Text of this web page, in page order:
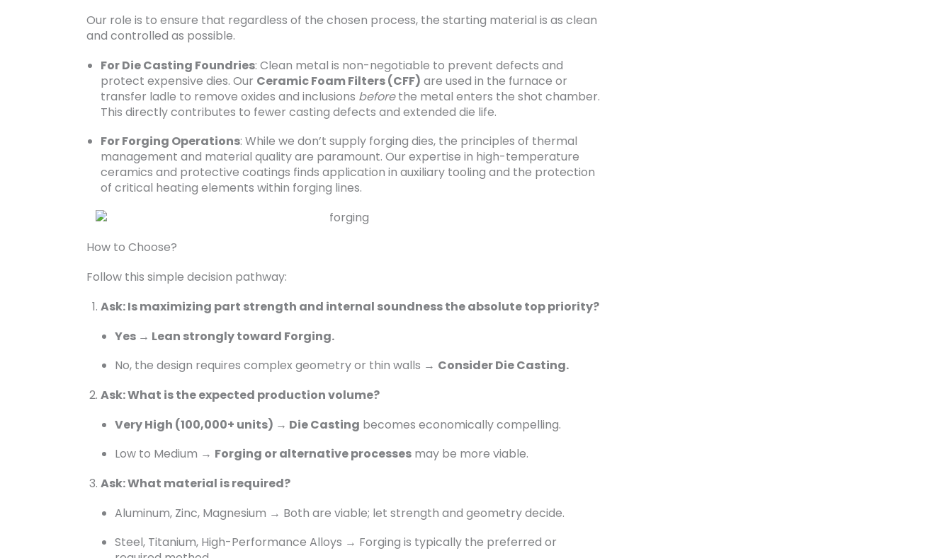
Our role is to ensure that regardless of the chosen process, the starting material is as clean
and controlled as possible.
For Die Casting Foundries: Clean metal is non-negotiable to prevent defects and
protect expensive dies. Our Ceramic Foam Filters (CFF) are used in the furnace or
transfer ladle to remove oxides and inclusions beforethe metal enters the shot chamber.
This directly contributes to fewer casting defects and extended die life.
For Forging Operations: While we don’t supply forging dies, the principles of thermal
management and material quality are paramount. Our expertise in high-temperature
ceramics and protective coatings finds application in auxiliary tooling and the protection
of critical heating elements within forging lines.
How to Choose?
Follow this simple decision pathway:
Ask: Is maximizing part strength and internal soundness the absolute top priority?
Yes → Lean strongly toward Forging.
No, the design requires complex geometry or thin walls → Consider Die Casting.
Ask: What is the expected production volume?
Very High (100,000+ units) → Die Casting becomes economically compelling.
Low to Medium → Forging or alternative processes may be more viable.
Ask: What material is required?
Aluminum, Zinc, Magnesium → Both are viable; let strength and geometry decide.
Steel, Titanium, High-Performance Alloys → Forging is typically the preferred or